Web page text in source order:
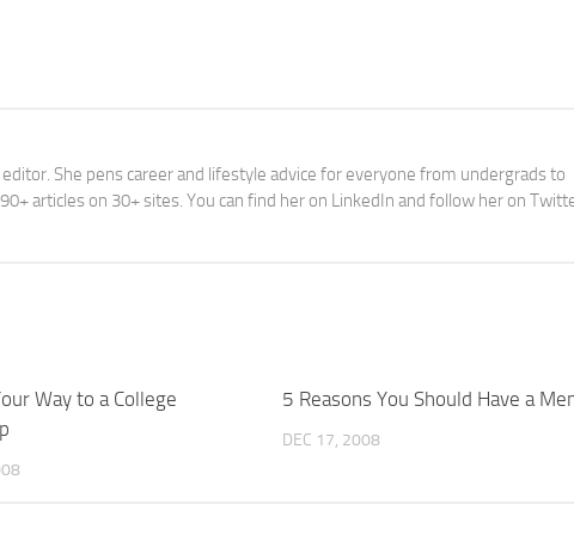
She pens career and lifestyle advice for everyone from undergrads to
articles on 30+ sites. You can find her on LinkedIn and follow her on
Way to a College
5 Reasons You Should Have a
DEC 17, 2008